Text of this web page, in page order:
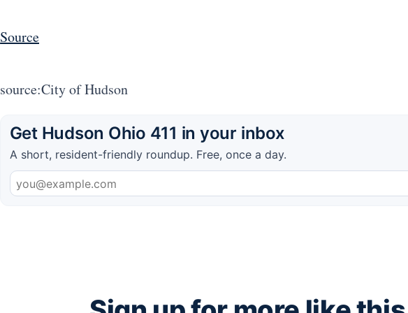
Source
source:City of Hudson
Get Hudson Ohio 411 in your inbox
A short, resident-friendly roundup. Free, once a day.